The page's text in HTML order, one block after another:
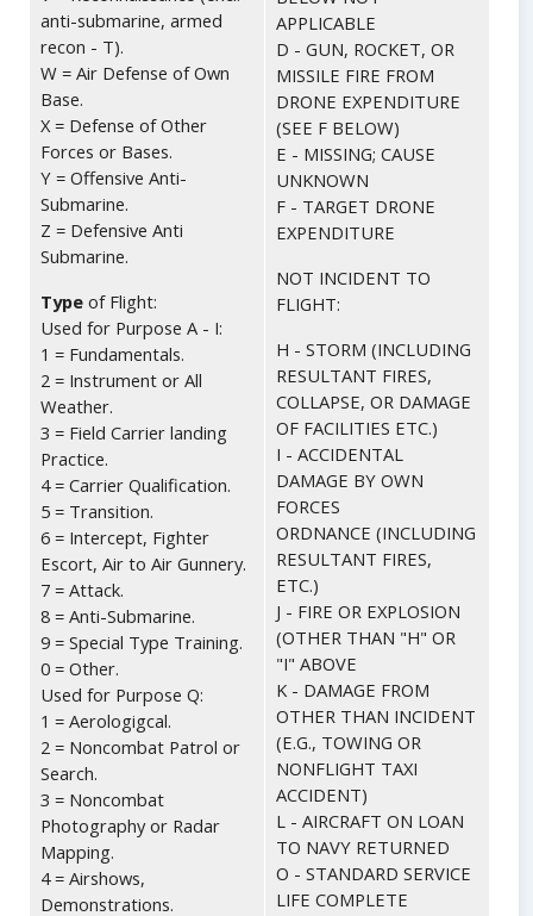
anti-submarine, armed
recon - T).
W = Air Defense of Own
Base.
X = Defense of Other
Forces or Bases.
Y = Offensive Anti-
Submarine.
Z = Defensive Anti
Submarine.
Type of Flight:
Used for Purpose A - I:
1 = Fundamentals.
2 = Instrument or All
Weather.
3 = Field Carrier landing
Practice.
4 = Carrier Qualification.
5 = Transition.
6 = Intercept, Fighter
Escort, Air to Air Gunnery.
7 = Attack.
8 = Anti-Submarine.
9 = Special Type Training.
0 = Other.
Used for Purpose Q:
1 = Aerologigcal.
2 = Noncombat Patrol or
Search.
3 = Noncombat
Photography or Radar
Mapping.
4 = Airshows,
Demonstrations.
APPLICABLE
D - GUN, ROCKET, OR
MISSILE FIRE FROM
DRONE EXPENDITURE
(SEE F BELOW)
E - MISSING; CAUSE
UNKNOWN
F - TARGET DRONE
EXPENDITURE
NOT INCIDENT TO
FLIGHT:
H - STORM (INCLUDING
RESULTANT FIRES,
COLLAPSE, OR DAMAGE
OF FACILITIES ETC.)
I - ACCIDENTAL
DAMAGE BY OWN
FORCES
ORDNANCE (INCLUDING
RESULTANT FIRES,
ETC.)
J - FIRE OR EXPLOSION
(OTHER THAN "H" OR
"I" ABOVE
K - DAMAGE FROM
OTHER THAN INCIDENT
(E.G., TOWING OR
NONFLIGHT TAXI
ACCIDENT)
L - AIRCRAFT ON LOAN
TO NAVY RETURNED
O - STANDARD SERVICE
LIFE COMPLETE